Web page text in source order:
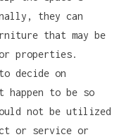
they can
that may be
properties.
decide on
happen to be so
not be utilized
or service or